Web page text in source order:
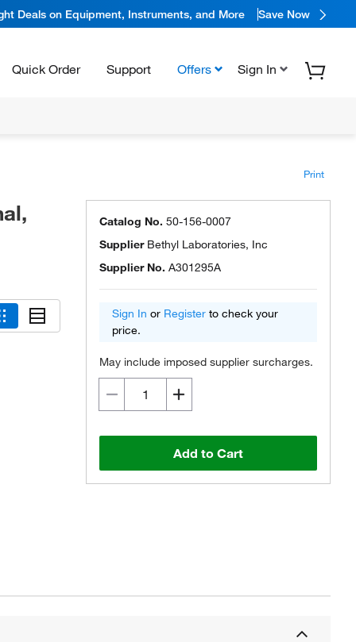
Deals on Equipment, Instruments, and More Save Now
Quick Order Support Offers Sign In
Print
Catalog No. 50-156-0007
Supplier Bethyl Laboratories, Inc
Supplier No. A301295A
Sign In or Register to check your
price.
May include imposed supplier surcharges.
Add to Cart